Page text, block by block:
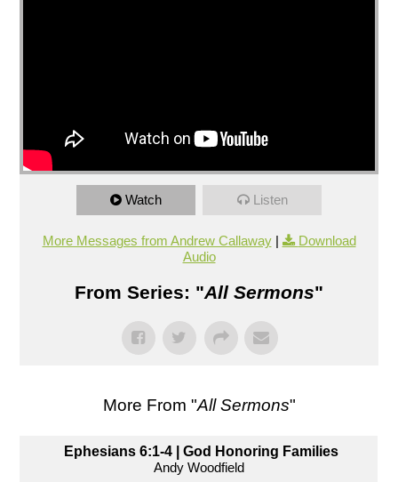
Watch Listen
More Messages from Andrew Callaway|
Download
Audio
From Series: "All Sermons"
More From "All Sermons"
Ephesians 6:1-4 | God Honoring Families
Andy Woodfield